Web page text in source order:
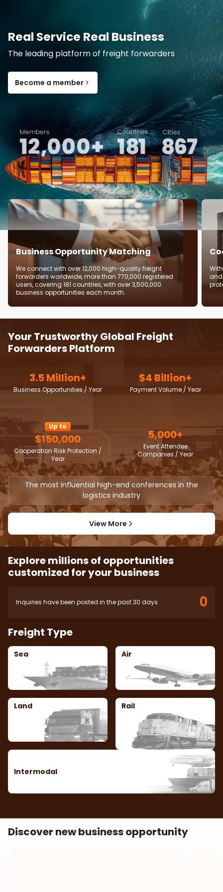
Real Service Real Business
The leading platform of freight forwarders
Become a member
Business Opportunity Matching
We connect with over 12,000 high-quality freight
forwarders worldwide, more than 770,000 registered
users, covering 181 countries, with over 3,500,000
business opportunities each month.
and
Your Trustworthy Global Freight
Forwarders Platform
3.5 Million+
Business Opportunities / Year
$4 Billion+
Payment Volume / Year
Up to
$150,000
Cooperation Risk Protection /
Year
5,000+
Event Attendee
Companies / Year
The most influential high-end conferences in the
logistics industry
View More
Explore millions of opportunities
customized for your business
Inquiries have been posted in the past 30 days 0
Freight Type
Sea Air
Land Rail
Intermodal
Discover new business opportunity